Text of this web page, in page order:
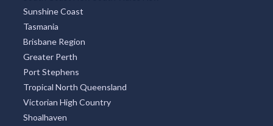
Sunshine Coast
Tasmania
Brisbane Region
Greater Perth
Port Stephens
Tropical North Queensland
Victorian High Country
Shoalhaven